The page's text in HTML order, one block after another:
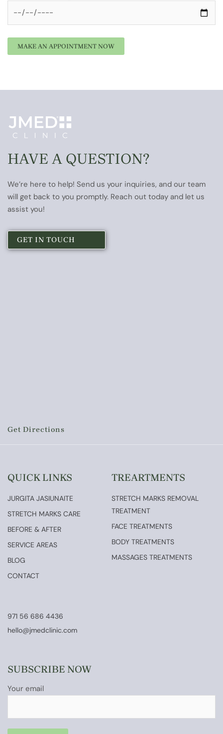
HAVE A QUESTION?
We’re here to help! Send us your inquiries, and our team
will get back to you promptly. Reach out today and let us
assist you!
GET IN TOUCH
Get Directions
QUICK LINKS
JURGITA JASIUNAITE
STRETCH MARKS CARE
BEFORE & AFTER
SERVICE AREAS
BLOG
CONTACT
TREARTMENTS
STRETCH MARKS REMOVAL
TREATMENT
FACE TREATMENTS
BODY TREATMENTS
MASSAGES TREATMENTS
971 56 686 4436
hello@jmedclinic.com
SUBSCRIBE NOW
Your email